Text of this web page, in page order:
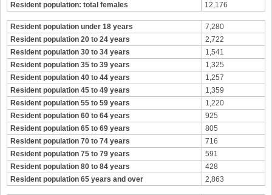
Resident population: total females
12,176
Resident population under 18 years
7,280
Resident population 20 to 24 years
2,722
Resident population 30 to 34 years
1,541
Resident population 35 to 39 years
1,325
Resident population 40 to 44 years
1,257
Resident population 45 to 49 years
1,359
Resident population 55 to 59 years
1,220
Resident population 60 to 64 years
925
Resident population 65 to 69 years
805
Resident population 70 to 74 years
716
Resident population 75 to 79 years
591
Resident population 80 to 84 years
428
Resident population 65 years and over
2,863